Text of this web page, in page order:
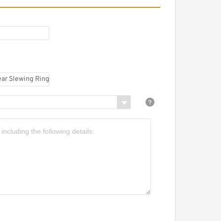
mm x 85 mm x 10 mm
Excavator And Loader